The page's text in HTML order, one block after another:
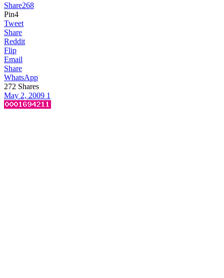
Share268
Pin4
Tweet
Share
Reddit
Flip
Email
Share
WhatsApp
272 Shares
May 2, 2009 1